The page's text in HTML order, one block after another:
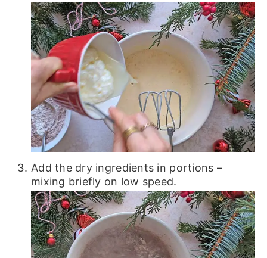
Add the dry ingredients in portions –
mixing briefly on low speed.